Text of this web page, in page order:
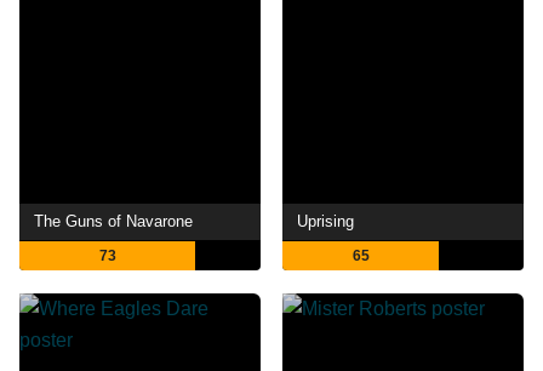
The Guns of Navarone
73
Uprising
65